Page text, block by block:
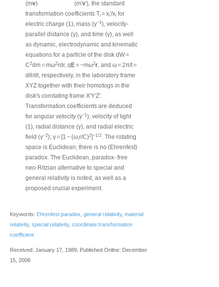
(mv) (m′v′), the standard
transformation coefficients Ti = xi′/xi for
electric charge (1), mass (γ−1 ), velocity‐
parallel distance (γ), and time (γ), as well
as dynamic, electrodynamic and kinematic
equations for a particle of the disk dW =
C2dm = mω2rdr, q E= −mω2r, and ω = 2π/t =
dθ/dt, respectively, in the laboratory frame
XYZ together with their homotogs in the
disk's corotating frame X′Y′Z′.
Transformation coefficients are deduced
for angular vetocity (γ−1 ), velocity of light
(1), radial distance (γ), and radial electric
field (γ−2); γ = [1 − (ω,r/C)2]−1/2. The rotating
space is Euclidean; there is no (Ehrenfest)
paradox. The Euclidean, paradox‐ free
neo‐Ritzian alternative to special and
general relativity is noted, as well as a
proposed crucial experiment.
Keywords: Ehrenfest paradox general relativity, material
relativity, special relativity, coordinate transformation
coefficient
Received: January 17, 1989; Published Online: December
15, 2008